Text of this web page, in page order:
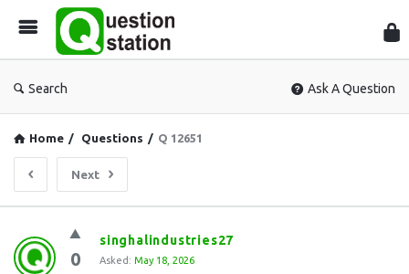
Search Ask A Question
Home / Questions / Q 12651
Next
Question
Station
0
singhalindustries27
Asked: May 18, 2026